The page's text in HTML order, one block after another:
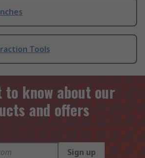
Tools
know about our
and offers
Sign up